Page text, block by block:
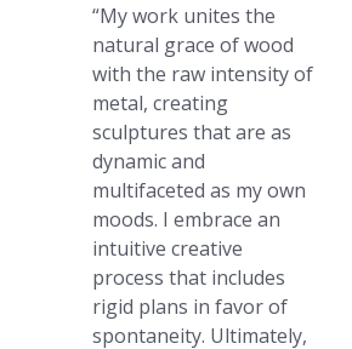
“My work unites the
natural grace of wood
with the raw intensity of
metal, creating
sculptures that are as
dynamic and
multifaceted as my own
moods. I embrace an
intuitive creative
process that includes
rigid plans in favor of
spontaneity. Ultimately,